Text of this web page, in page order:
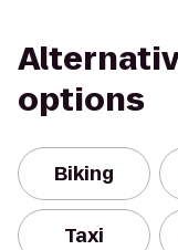
options
Biking
Taxi